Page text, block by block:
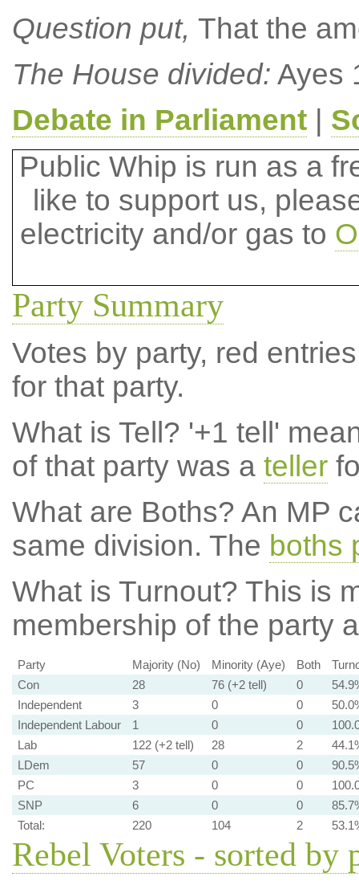
Question put, That the
The House divided: Ayes
Debate in Parliament|
Public Whip is run as a
like to support us,
electricity and/or gas to
Party Summary
Votes by party, red
for that party.
What is Tell? '+1 tell'
of that party was a teller
What are Boths? An MP
same division. The boths
What is Turnout? This is
membership of the party
Party Majority (No) Minority (Aye) Both
Con
28 76 (+2 tell) 0
Independent
3 0 0
Independent Labour
1 0 0
Lab
122 (+2 tell) 28 2
LDem
57 0 0
PC
3 0 0
SNP
6 0 0
Total:
220 104 2
Rebel Voters - sorted by